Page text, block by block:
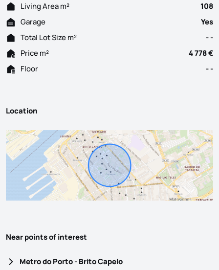
Living Area m²
108
Garage
Yes
Total Lot Size m²
- -
Price m²
4 778 €
Floor
- -
Location
Near points of interest
Metro do Porto - Brito Capelo